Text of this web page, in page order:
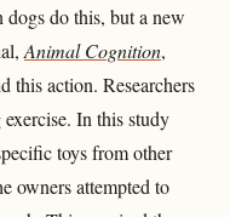
do this, but a new
Animal Cognition,
this action. Researchers
In this study
toys from other
owners attempted to